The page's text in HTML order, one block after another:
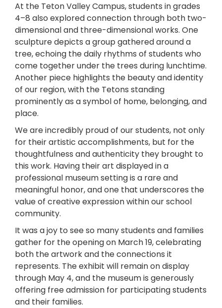
At the Teton Valley Campus, students in grades
4–8 also explored connection through both two-
dimensional and three-dimensional works. One
sculpture depicts a group gathered around a
tree, echoing the daily rhythms of students who
come together under the trees during lunchtime.
Another piece highlights the beauty and identity
of our region, with the Tetons standing
prominently as a symbol of home, belonging, and
place.
We are incredibly proud of our students, not only
for their artistic accomplishments, but for the
thoughtfulness and authenticity they brought to
this work. Having their art displayed in a
professional museum setting is a rare and
meaningful honor, and one that underscores the
value of creative expression within our school
community.
It was a joy to see so many students and families
gather for the opening on March 19, celebrating
both the artwork and the connections it
represents. The exhibit will remain on display
through May 4, and the museum is generously
offering free admission for participating students
and their families.